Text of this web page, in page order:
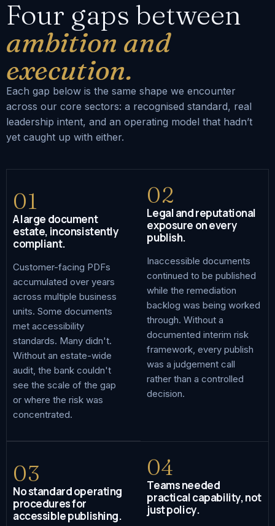
Four gaps between
ambition and
execution.
Each gap below is the same shape we encounter
across our core sectors: a recognised standard, real
leadership intent, and an operating model that hadn’t
yet caught up with either.
01
A large document
estate, inconsistently
compliant.
Customer-facing PDFs
accumulated over years
across multiple business
units. Some documents
met accessibility
standards. Many didn't.
Without an estate-wide
audit, the bank couldn't
see the scale of the gap
or where the risk was
concentrated.
02
Legal and reputational
exposure on every
publish.
Inaccessible documents
continued to be published
while the remediation
backlog was being worked
through. Without a
documented interim risk
framework, every publish
was a judgement call
rather than a controlled
decision.
03
No standard operating
procedures for
accessible publishing.
04
Teams needed
practical capability, not
just policy.